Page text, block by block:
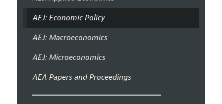
AEJ: Economic Policy
AEJ: Macroeconomics
AEJ: Microeconomics
AEA Papers and Proceedings